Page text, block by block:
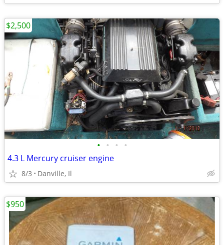
• • • •
4.3 L Mercury cruiser engine
8/3 Danville, Il
$2,500
$950